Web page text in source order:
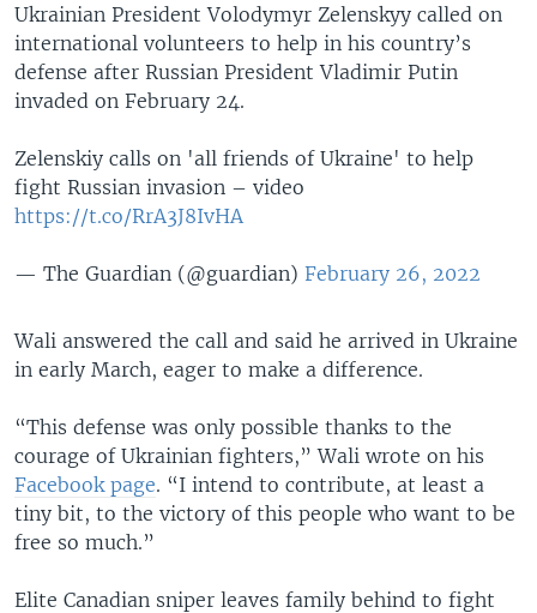
Ukrainian President Volodymyr Zelenskyy called on
international volunteers to help in his country’s
defense after Russian President Vladimir Putin
invaded on February 24.
Zelenskiy calls on 'all friends of Ukraine' to help
fight Russian invasion – video
https://t.co/RrA3J8IvHA
— The Guardian (@guardian) February 26, 2022
Wali answered the call and said he arrived in Ukraine
in early March, eager to make a difference.
“This defense was only possible thanks to the
courage of Ukrainian fighters,” Wali wrote on his
Facebook page. “I intend to contribute, at least a
tiny bit, to the victory of this people who want to be
free so much.”
Elite Canadian sniper leaves family behind to fight